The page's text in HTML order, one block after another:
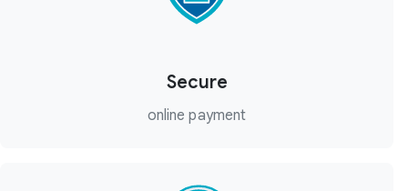
Secure
online payment